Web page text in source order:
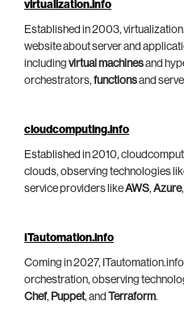
virtualization.info
Established in 2003,
website about server and
including virtual machinesand
orchestrators, functionsand
cloudcomputing.info
Established in 2010,
clouds, observing technologies
service providers likeAWS, Azure
ITautomation.info
Coming in 2027,
orchestration, observing
Chef, Puppet, and Terraform.